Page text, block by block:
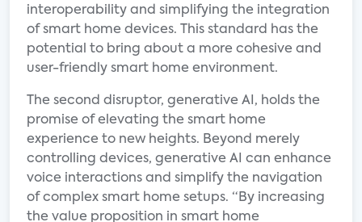
interoperability and simplifying the integration
of smart home devices. This standard has the
potential to bring about a more cohesive and
user-friendly smart home environment.
The second disruptor, generative AI, holds the
promise of elevating the smart home
experience to new heights. Beyond merely
controlling devices, generative AI can enhance
voice interactions and simplify the navigation
of complex smart home setups. “By increasing
the value proposition in smart home